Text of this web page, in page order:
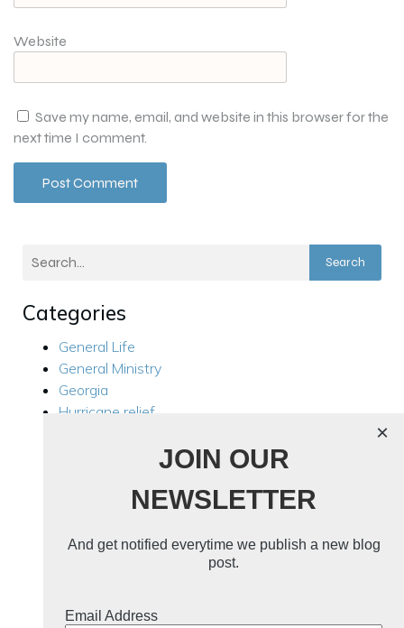
Website
Save my name, email, and website in this browser for the
next time I comment.
Search
Categories
General Life
General Ministry
Georgia
Hurricane relief
Mission Trips
Rest For Your Soul
Uncategorized
JOIN OUR
NEWSLETTER
And get notified everytime we publish a new blog
post.
Email Address
×